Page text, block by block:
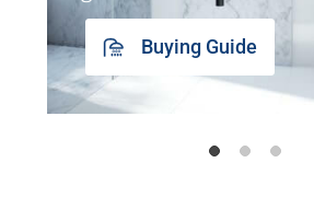
Buying Guide